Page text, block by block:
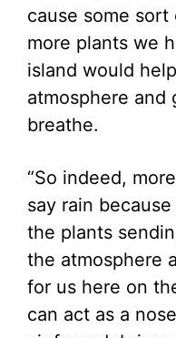
cause some
more plants we
island would
atmosphere and
breathe.
“So indeed,
say rain
the plants
the atmosphere
for us here on
can act as a